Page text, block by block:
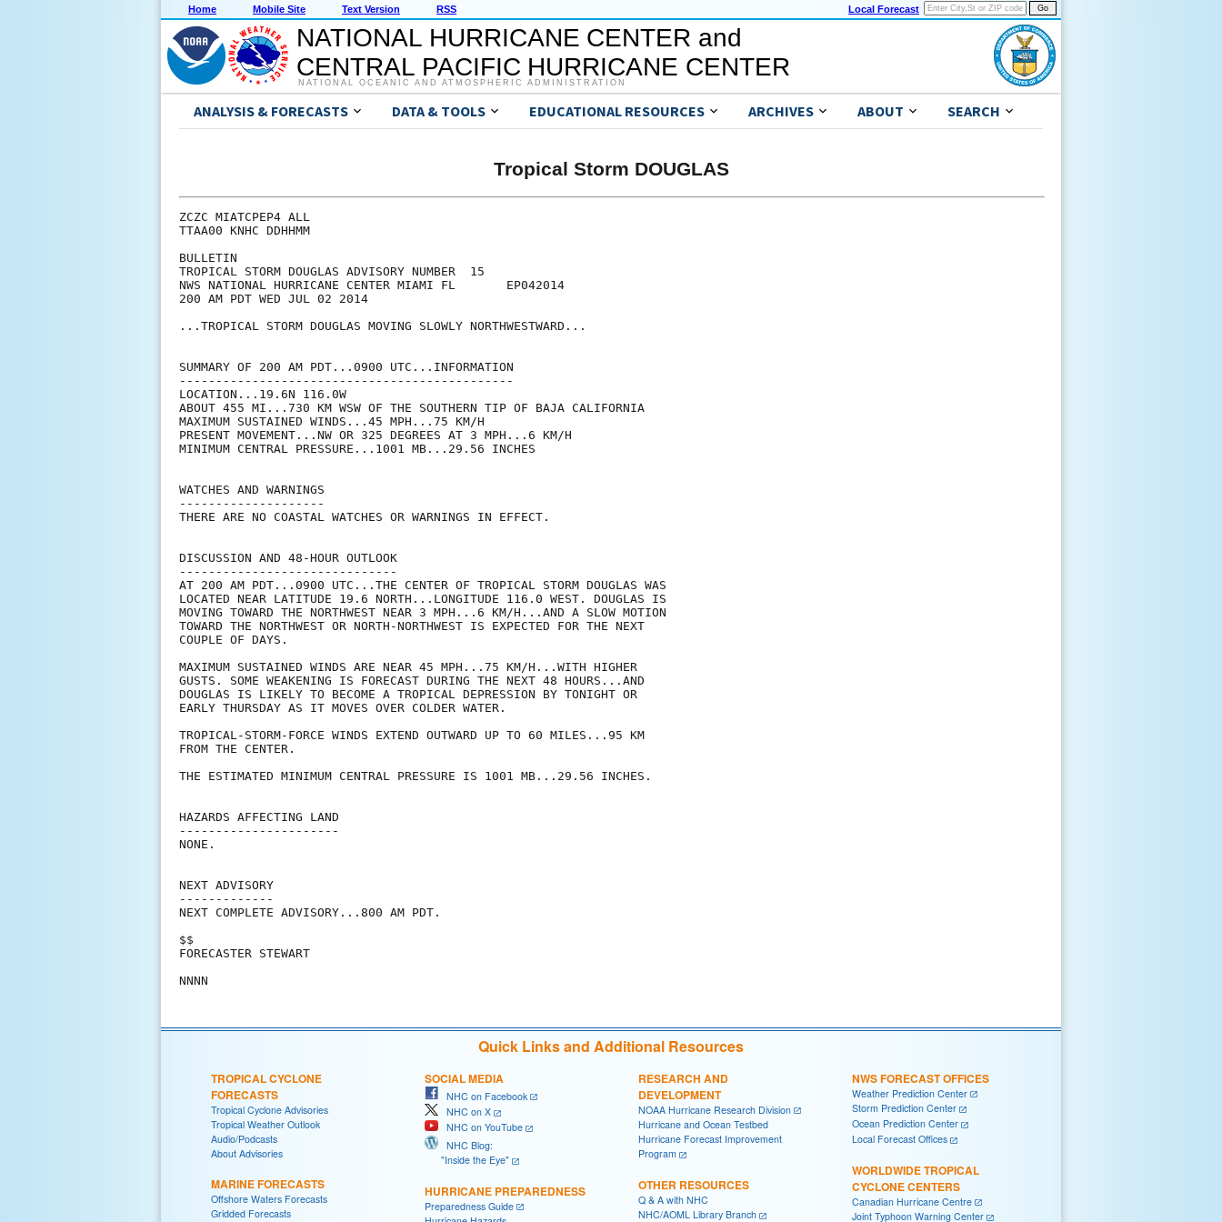
Home Mobile Site Text Version RSS Local Forecast
NATIONAL HURRICANE CENTER and
CENTRAL PACIFIC HURRICANE CENTER
NATIONAL OCEANIC AND ATMOSPHERIC ADMINISTRATION
ANALYSIS & FORECASTS DATA & TOOLS EDUCATIONAL RESOURCES ARCHIVES ABOUT SEARCH
Tropical Storm DOUGLAS
ZCZC MIATCPEP4 ALL
TTAA00 KNHC DDHHMM
BULLETIN
TROPICAL STORM DOUGLAS ADVISORY NUMBER  15
NWS NATIONAL HURRICANE CENTER MIAMI FL       EP042014
200 AM PDT WED JUL 02 2014
...TROPICAL STORM DOUGLAS MOVING SLOWLY NORTHWESTWARD...
SUMMARY OF 200 AM PDT...0900 UTC...INFORMATION
----------------------------------------------
LOCATION...19.6N 116.0W
ABOUT 455 MI...730 KM WSW OF THE SOUTHERN TIP OF BAJA CALIFORNIA
MAXIMUM SUSTAINED WINDS...45 MPH...75 KM/H
PRESENT MOVEMENT...NW OR 325 DEGREES AT 3 MPH...6 KM/H
MINIMUM CENTRAL PRESSURE...1001 MB...29.56 INCHES
WATCHES AND WARNINGS
--------------------
THERE ARE NO COASTAL WATCHES OR WARNINGS IN EFFECT.
DISCUSSION AND 48-HOUR OUTLOOK
------------------------------
AT 200 AM PDT...0900 UTC...THE CENTER OF TROPICAL STORM DOUGLAS WAS
LOCATED NEAR LATITUDE 19.6 NORTH...LONGITUDE 116.0 WEST. DOUGLAS IS
MOVING TOWARD THE NORTHWEST NEAR 3 MPH...6 KM/H...AND A SLOW MOTION
TOWARD THE NORTHWEST OR NORTH-NORTHWEST IS EXPECTED FOR THE NEXT
COUPLE OF DAYS.
MAXIMUM SUSTAINED WINDS ARE NEAR 45 MPH...75 KM/H...WITH HIGHER
GUSTS. SOME WEAKENING IS FORECAST DURING THE NEXT 48 HOURS...AND
DOUGLAS IS LIKELY TO BECOME A TROPICAL DEPRESSION BY TONIGHT OR
EARLY THURSDAY AS IT MOVES OVER COLDER WATER.
TROPICAL-STORM-FORCE WINDS EXTEND OUTWARD UP TO 60 MILES...95 KM
FROM THE CENTER.
THE ESTIMATED MINIMUM CENTRAL PRESSURE IS 1001 MB...29.56 INCHES.
HAZARDS AFFECTING LAND
----------------------
NONE.
NEXT ADVISORY
-------------
NEXT COMPLETE ADVISORY...800 AM PDT.
$$
FORECASTER STEWART
Quick Links and Additional Resources
TROPICAL CYCLONE
FORECASTS
Tropical Cyclone Advisories
Tropical Weather Outlook
Audio/Podcasts
About Advisories
MARINE FORECASTS
Offshore Waters Forecasts
Gridded Forecasts
SOCIAL MEDIA
NHC on Facebook
NHC on X
NHC on YouTube
NHC Blog:
"Inside the Eye"
HURRICANE PREPAREDNESS
Preparedness Guide
RESEARCH AND
DEVELOPMENT
NOAA Hurricane Research Division
Hurricane and Ocean Testbed
Hurricane Forecast Improvement
Program
OTHER RESOURCES
Q & A with NHC
NHC/AOML Library Branch
NWS FORECAST OFFICES
Weather Prediction Center
Storm Prediction Center
Ocean Prediction Center
Local Forecast Offices
WORLDWIDE TROPICAL
CYCLONE CENTERS
Canadian Hurricane Centre
Joint Typhoon Warning Center